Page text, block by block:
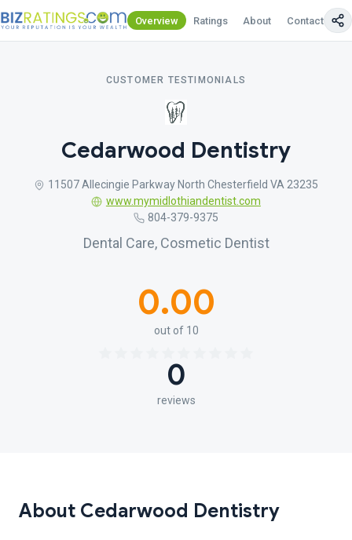
Overview Ratings About Contact Us
CUSTOMER TESTIMONIALS
Cedarwood Dentistry
11507 Allecingie Parkway North Chesterfield VA 23235
www.mymidlothiandentist.com
804-379-9375
Dental Care, Cosmetic Dentist
0.00
out of 10
0
reviews
About Cedarwood Dentistry